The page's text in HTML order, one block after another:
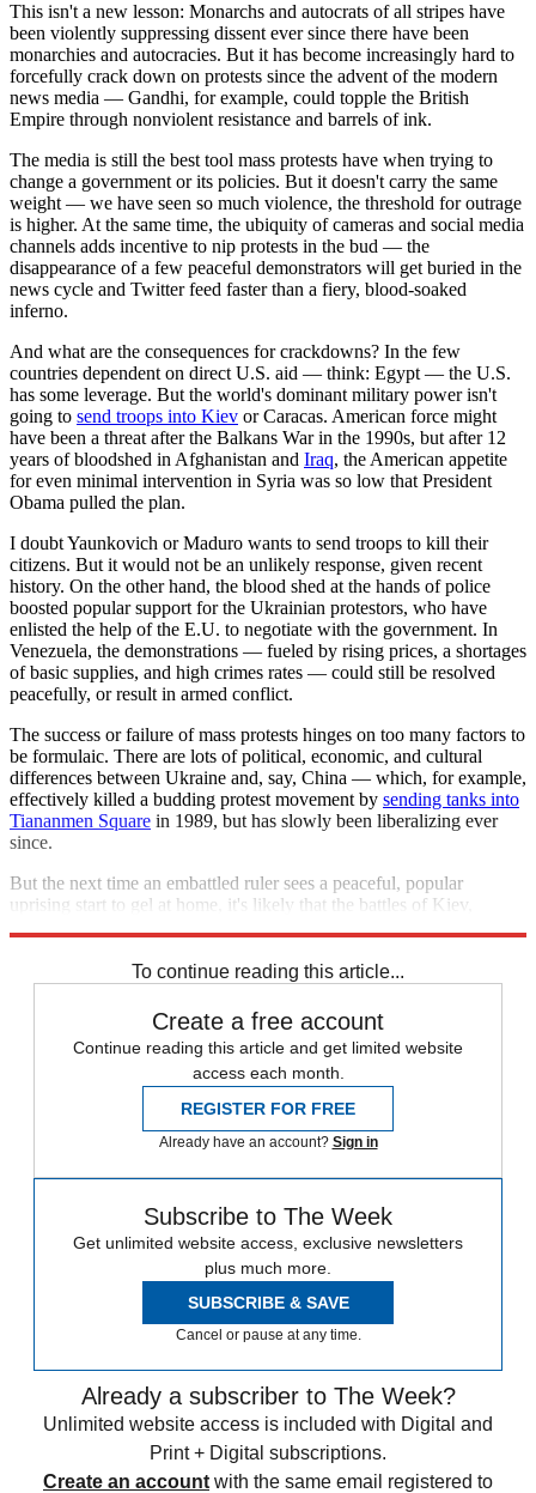
This isn't a new lesson: Monarchs and autocrats of all stripes have
been violently suppressing dissent ever since there have been
monarchies and autocracies. But it has become increasingly hard to
forcefully crack down on protests since the advent of the modern
news media — Gandhi, for example, could topple the British
Empire through nonviolent resistance and barrels of ink.
The media is still the best tool mass protests have when trying to
change a government or its policies. But it doesn't carry the same
weight — we have seen so much violence, the threshold for outrage
is higher. At the same time, the ubiquity of cameras and social media
channels adds incentive to nip protests in the bud — the
disappearance of a few peaceful demonstrators will get buried in the
news cycle and Twitter feed faster than a fiery, blood-soaked
inferno.
And what are the consequences for crackdowns? In the few
countries dependent on direct U.S. aid — think: Egypt — the U.S.
has some leverage. But the world's dominant military power isn't
going to send troops into Kiev or Caracas. American force might
have been a threat after the Balkans War in the 1990s, but after 12
years of bloodshed in Afghanistan and Iraq, the American appetite
for even minimal intervention in Syria was so low that President
Obama pulled the plan.
I doubt Yaunkovich or Maduro wants to send troops to kill their
citizens. But it would not be an unlikely response, given recent
history. On the other hand, the blood shed at the hands of police
boosted popular support for the Ukrainian protestors, who have
enlisted the help of the E.U. to negotiate with the government. In
Venezuela, the demonstrations — fueled by rising prices, a shortages
of basic supplies, and high crimes rates — could still be resolved
peacefully, or result in armed conflict.
The success or failure of mass protests hinges on too many factors to
be formulaic. There are lots of political, economic, and cultural
differences between Ukraine and, say, China — which, for example,
effectively killed a budding protest movement by sending tanks into
Tiananmen Square in 1989, but has slowly been liberalizing ever
since.
But the next time an embattled ruler sees a peaceful, popular
uprising start to gel at home, it's likely that the battles of Kiev,
To continue reading this article...
Create a free account
Continue reading this article and get limited website
access each month.
REGISTER FOR FREE
Already have an account? Sign in
Subscribe to The Week
Get unlimited website access, exclusive newsletters
plus much more.
SUBSCRIBE & SAVE
Cancel or pause at any time.
Already a subscriber to The Week?
Unlimited website access is included with Digital and
Print + Digital subscriptions.
Create an account with the same email registered to